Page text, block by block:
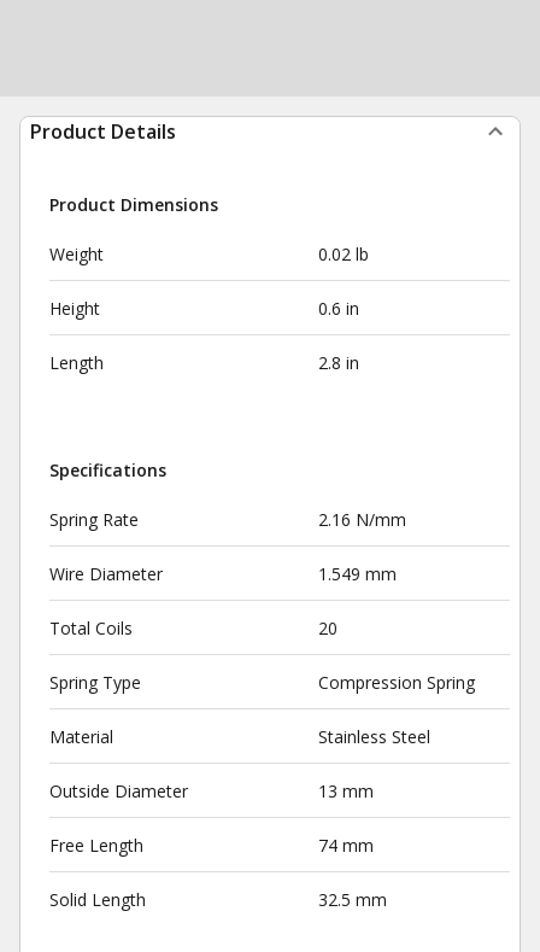
Product Details
Product Dimensions
Weight 0.02 lb
Height 0.6 in
Length 2.8 in
Specifications
Spring Rate 2.16 N/mm
Wire Diameter 1.549 mm
Total Coils 20
Spring Type Compression Spring
Material Stainless Steel
Outside Diameter 13 mm
Free Length 74 mm
Solid Length 32.5 mm